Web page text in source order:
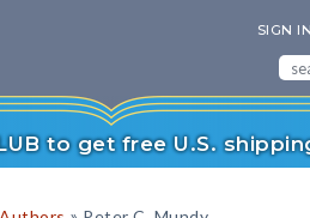
SIGN IN
to get free U.S.